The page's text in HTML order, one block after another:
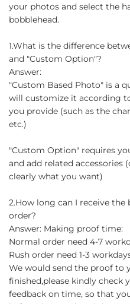
your photos and select the
bobblehead.
1.What is the difference
and "Custom Option"?
Answer:
"Custom Based Photo" is a
will customize it according
you provide (such as the
etc.)
"Custom Option" requires
and add related accessories
clearly what you want)
2.How long can I receive the
order?
Answer: Making proof time:
Normal order need 4-7
Rush order need 1-3
We would send the proof to
finished,please kindly check
feedback on time, so that